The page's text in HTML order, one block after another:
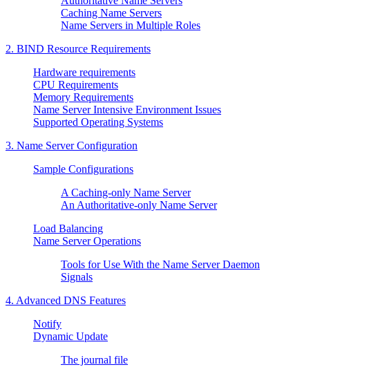
Caching Name Servers
Name Servers in Multiple Roles
2. BIND Resource Requirements
Hardware requirements
CPU Requirements
Memory Requirements
Name Server Intensive Environment Issues
Supported Operating Systems
3. Name Server Configuration
Sample Configurations
A Caching-only Name Server
An Authoritative-only Name Server
Load Balancing
Name Server Operations
Tools for Use With the Name Server Daemon
Signals
4. Advanced DNS Features
Notify
Dynamic Update
The journal file